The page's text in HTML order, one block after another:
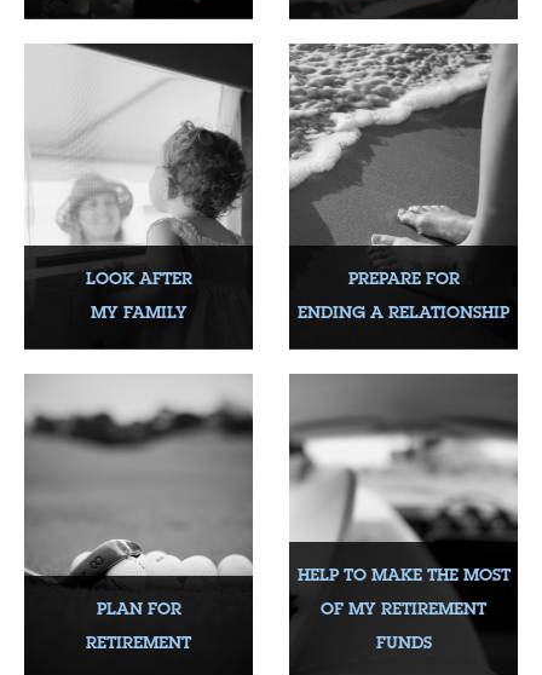
LOOK AFTER
MY FAMILY
PREPARE FOR
ENDING A RELATIONSHIP
PLAN FOR
RETIREMENT
HELP TO MAKE THE MOST
OF MY RETIREMENT
FUNDS